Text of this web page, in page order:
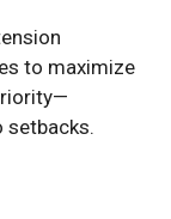
to maximize
setbacks.